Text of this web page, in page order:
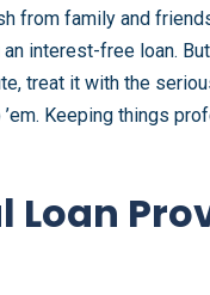
from family and
interest-free loan.
treat it with the
Keeping things
Loan